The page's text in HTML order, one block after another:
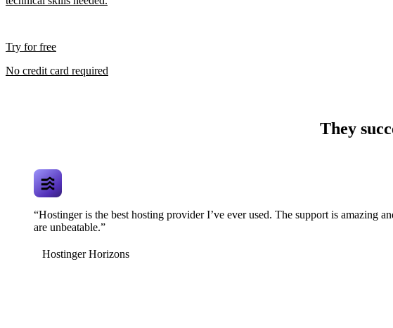
Try for free
No credit card required
They
“Hostinger is the best hosting provider I’ve ever used. The support is amazing
are unbeatable.”
Hostinger Horizons